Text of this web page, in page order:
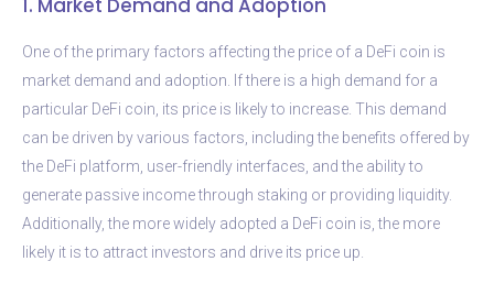
One of the primary factors affecting the price of a DeFi coin is
market demand and adoption. If there is a high demand for a
particular DeFi coin, its price is likely to increase. This demand
can be driven by various factors, including the benefits offered by
the DeFi platform, user-friendly interfaces, and the ability to
generate passive income through staking or providing liquidity.
Additionally, the more widely adopted a DeFi coin is, the more
likely it is to attract investors and drive its price up.